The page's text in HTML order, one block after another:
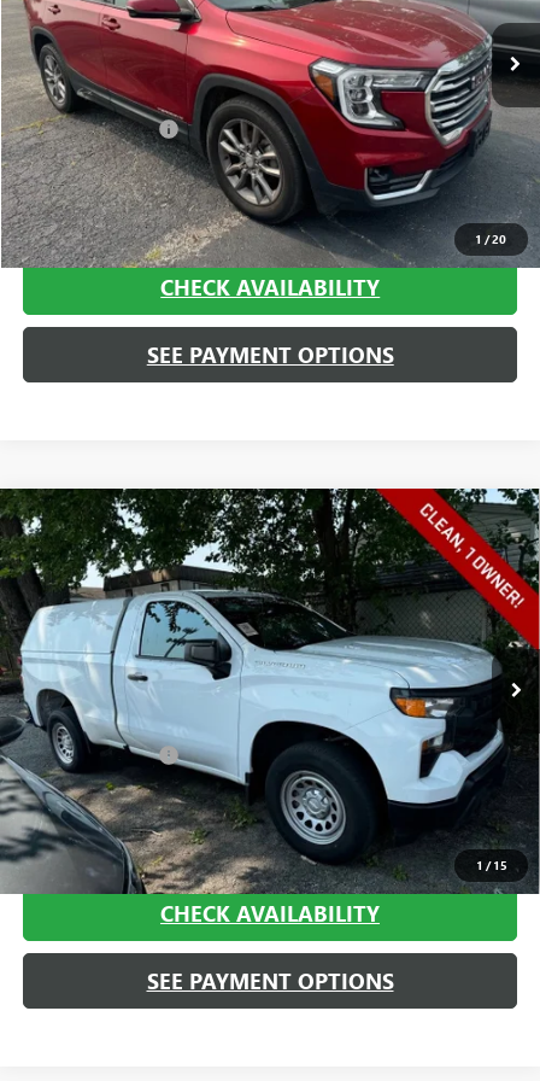
1 /20
Less
Retail Price $19,995
Documentation Fee +$413
Haggerty Sale Price: $20,408
CALL NOW
CHECK AVAILABILITY
SEE PAYMENT OPTIONS
1 / 15
USED2023CHEVROLET SILVERADO 1500WORK
TRUCK
VIN:3GCNAAEK4PG346190Stock:A1955Model:CC10703
79,937 mi Ext. Int.
$20,408
HAGGERTY SALE PRICE
Retail Price $19,995
Documentation Fee +$413
Haggerty Sale Price: $20,408
CALL NOW
CHECK AVAILABILITY
SEE PAYMENT OPTIONS
Compare Vehicle